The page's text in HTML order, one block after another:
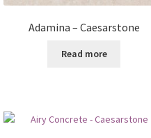
Adamina – Caesarstone
Read more